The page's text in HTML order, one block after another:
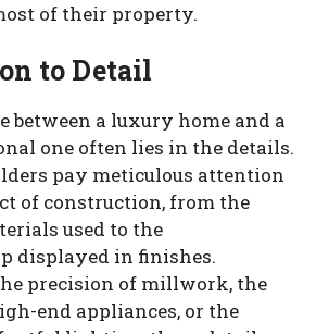
of their property.
to Detail
between a luxury home and a
one often lies in the details.
pay meticulous attention
of construction, from the
used to the
displayed in finishes.
precision of millwork, the
end appliances, or the